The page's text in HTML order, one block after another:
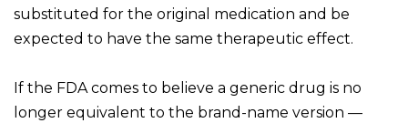
substituted for the original medication and be
expected to have the same therapeutic effect.
If the FDA comes to believe a generic drug is no
longer equivalent to the brand-name version —